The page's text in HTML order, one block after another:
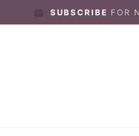
SUBSCRIBE FOR